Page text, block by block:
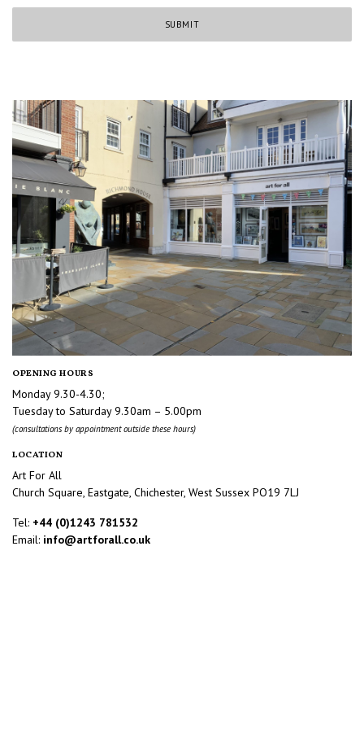
OPENING HOURS
Monday 9.30-4.30;
Tuesday to Saturday 9.30am – 5.00pm
(consultations by appointment outside these hours)
LOCATION
Art For All
Church Square, Eastgate, Chichester, West Sussex PO19 7LJ
Tel: +44 (0)1243 781532
Email: info@artforall.co.uk